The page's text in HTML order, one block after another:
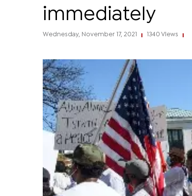
immediately
Wednesday, November 17, 2021 1340 Views